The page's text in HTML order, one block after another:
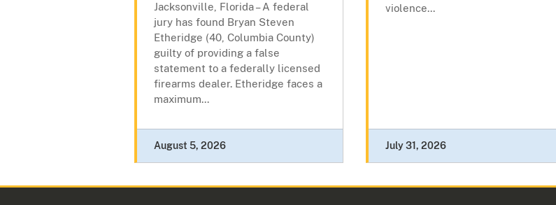
Jacksonville, Florida – A federal
jury has found Bryan Steven
Etheridge (40, Columbia County)
guilty of providing a false
statement to a federally licensed
firearms dealer. Etheridge faces a
maximum...
August 5, 2026
violence...
July 31, 2026